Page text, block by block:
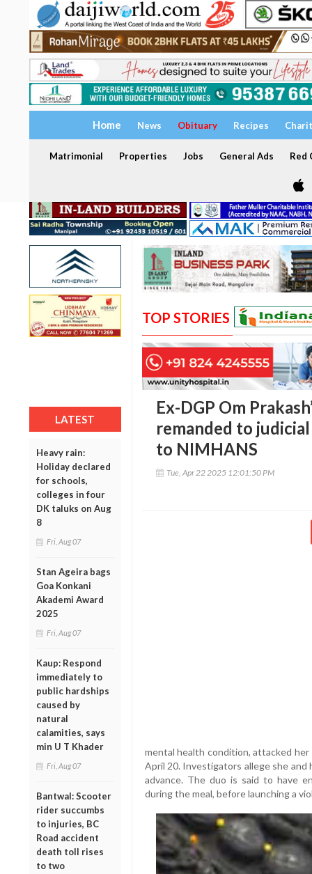
Home News Obituary Recipes
Matrimonial Properties Jobs General Ads Red
LATEST
Heavy rain:
Holiday declared
for schools,
colleges in four
DK taluks on Aug
8
Fri, Aug 07
Stan Ageira bags
Goa Konkani
Akademi Award
2025
Fri, Aug 07
Kaup: Respond
immediately to
public hardships
caused by
natural
calamities, says
min U T Khader
Fri, Aug 07
Bantwal: Scooter
rider succumbs
to injuries, BC
Road accident
death toll rises
to two
TOP STORIES
Ex-DGP Om
remanded to
to NIMHANS
Tue, Apr 22 2025 12:01:50 PM
mental health condition, attacked her
April 20. Investigators allege she
advance. The duo is said to have
during the meal, before launching a